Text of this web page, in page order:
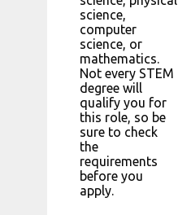
science,
computer
science, or
mathematics.
Not every STEM
degree will
qualify you for
this role, so be
sure to check
the
requirements
before you
apply.